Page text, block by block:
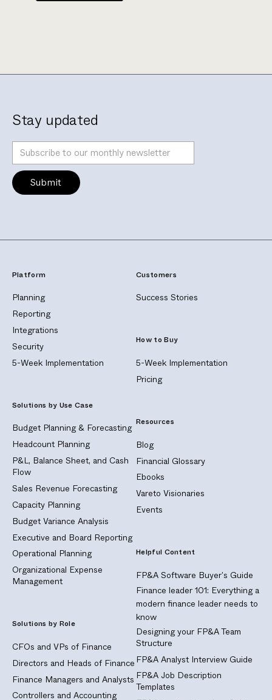
Stay updated
Platform
Planning
Reporting
Integrations
Security
5-Week Implementation
Solutions by Use Case
Budget Planning & Forecasting
Headcount Planning
P&L, Balance Sheet, and Cash
Flow
Sales Revenue Forecasting
Capacity Planning
Budget Variance Analysis
Executive and Board Reporting
Operational Planning
Organizational Expense
Management
Solutions by Role
CFOs and VPs of Finance
Directors and Heads of Finance
Finance Managers and Analysts
Controllers and Accounting
Customers
Success Stories
How to Buy
5-Week Implementation
Pricing
Resources
Blog
Financial Glossary
Ebooks
Vareto Visionaries
Events
Helpful Content
FP&A Software Buyer's Guide
Finance leader 101: Everything a
modern finance leader needs to
know
Designing your FP&A Team
Structure
FP&A Analyst Interview Guide
FP&A Job Description
Templates